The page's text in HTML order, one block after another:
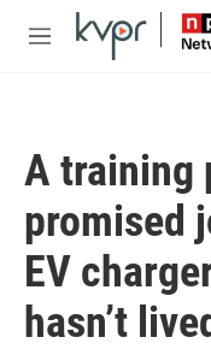
Skip to main content
M
A training
promised
EV
hasn’t